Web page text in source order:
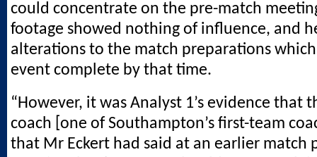
could concentrate on the pre-match
footage showed nothing of influence, and
alterations to the match preparations
event complete by that time.
“However, it was Analyst 1’s evidence that
coach [one of Southampton’s first-team
that Mr Eckert had said at an earlier match